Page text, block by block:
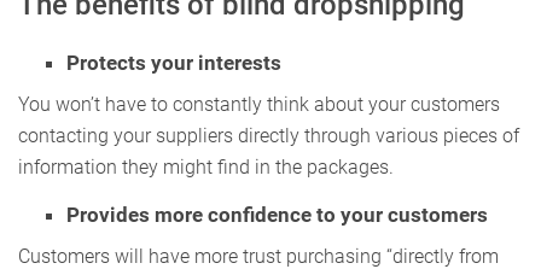
Protects your interests
You won’t have to constantly think about your customers
contacting your suppliers directly through various pieces of
information they might find in the packages.
Provides more confidence to your customers
Customers will have more trust purchasing “directly from